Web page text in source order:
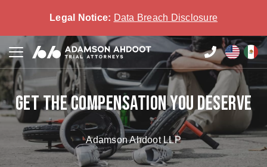
Legal Notice: Data Breach Disclosure
Get the compensation you deserve
Adamson Ahdoot LLP